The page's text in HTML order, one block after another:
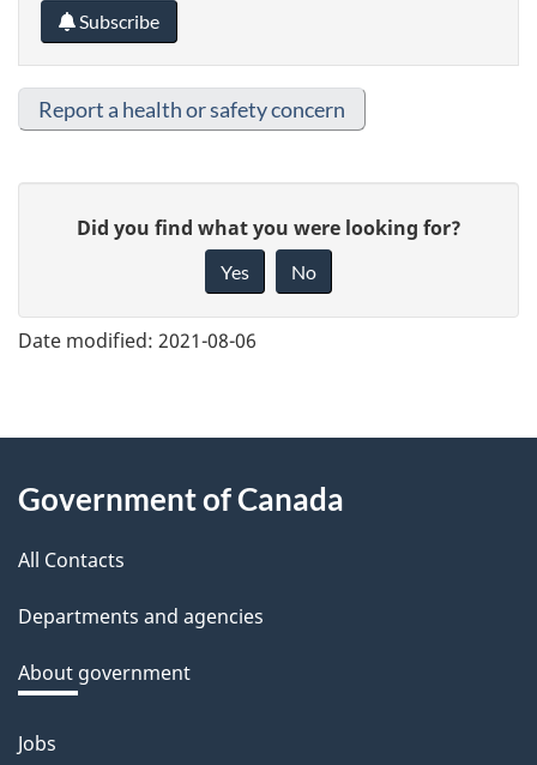
Subscribe
Report a health or safety concern
e
e
d
b
a
k
a
b
o
Did you find what you were looking for?
Yes No
Date modified: 2021-08-06
About
this
site
Government of Canada
All Contacts
Departments and agencies
About government
Themes
Jobs